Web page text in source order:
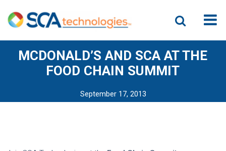
MCDONALD’S AND SCA AT THE
FOOD CHAIN SUMMIT
September 17, 2013